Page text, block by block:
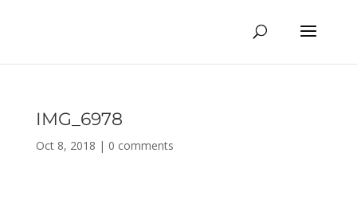
IMG_6978
Oct 8, 2018 | 0 comments